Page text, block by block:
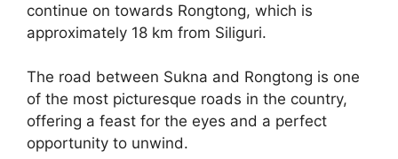
continue on towards Rongtong, which is
approximately 18 km from Siliguri.
The road between Sukna and Rongtong is one
of the most picturesque roads in the country,
offering a feast for the eyes and a perfect
opportunity to unwind.